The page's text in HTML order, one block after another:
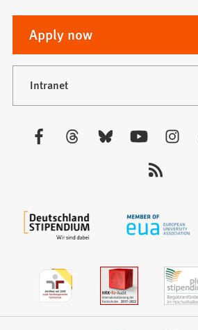
Apply now
(Opens
in
a
new
tab)
Intranet
(Opens